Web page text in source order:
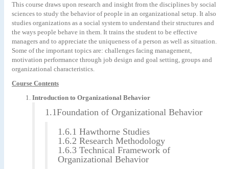
This course draws upon research and insight from the disciplines by social
sciences to study the behavior of people in an organizational setup. It also
studies organizations as a social system to understand their structures and
the ways people behave in them. It trains the student to be effective
managers and to appreciate the uniqueness of a person as well as situation.
Some of the important topics are: challenges facing management,
motivation performance through job design and goal setting, groups and
organizational characteristics.
Course Contents
Introduction to Organizational Behavior
1.1Foundation of Organizational Behavior
1.6.1 Hawthorne Studies
1.6.2 Research Methodology
1.6.3 Technical Framework of
Organizational Behavior